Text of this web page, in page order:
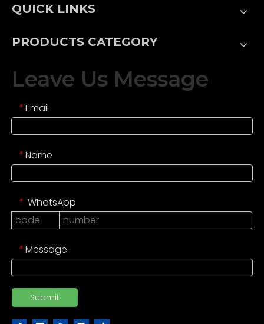
QUICK LINKS
PRODUCTS CATEGORY
Leave Us Message
* Email
* Name
* WhatsApp
* Message
Submit